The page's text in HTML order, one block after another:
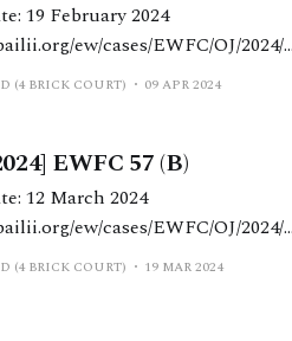
19 February 2024
ew/cases/EWFC/OJ/2024/6
between the parents’
positions and standards of
(4 BRICK COURT) 09 APR 2024
EWFC 57 (B)
12 March 2024
ew/cases/EWFC/OJ/2024/5
(4 BRICK COURT) 19 MAR 2024